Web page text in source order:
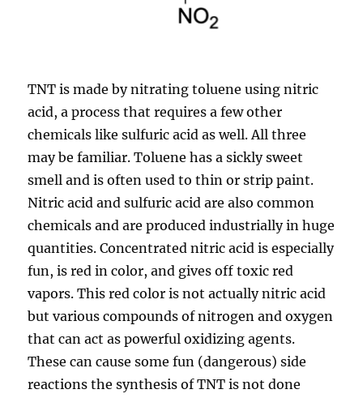
TNT is made by nitrating toluene using nitric
acid, a process that requires a few other
chemicals like sulfuric acid as well. All three
may be familiar. Toluene has a sickly sweet
smell and is often used to thin or strip paint.
Nitric acid and sulfuric acid are also common
chemicals and are produced industrially in huge
quantities. Concentrated nitric acid is especially
fun, is red in color, and gives off toxic red
vapors. This red color is not actually nitric acid
but various compounds of nitrogen and oxygen
that can act as powerful oxidizing agents.
These can cause some fun (dangerous) side
reactions the synthesis of TNT is not done